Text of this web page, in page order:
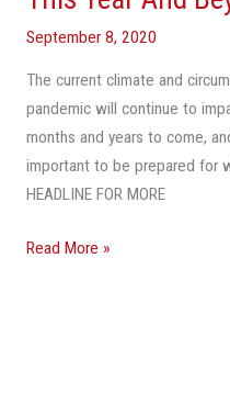
September 8, 2020
The current climate and
pandemic will continue to
months and years to come,
important to be prepared for
HEADLINE FOR MORE
Factors
Driving
CRE
Trends
Year
And
Read More »